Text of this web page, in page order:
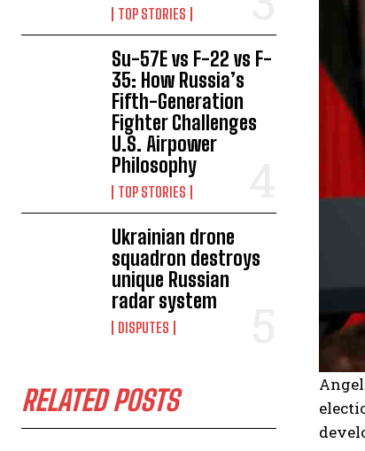
TOP STORIES
Su-57E vs F-22 vs F-
35: How Russia’s
Fifth-Generation
Fighter Challenges
U.S. Airpower
Philosophy
TOP STORIES
Ukrainian drone
squadron destroys
unique Russian
radar system
DISPUTES
RELATED POSTS